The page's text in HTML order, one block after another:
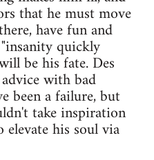
that he must move
have fun and
quickly
be his fate. Des
with bad
been a failure, but
take inspiration
his soul via